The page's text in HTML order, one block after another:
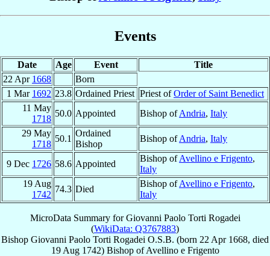
Events
Date Age Event
Title
22 Apr 1668
Born
1 Mar 1692 23.8 Ordained Priest Priest ofOrder of Saint Benedict
11 May
1718
50.0 Appointed Bishop ofAndria, Italy
29 May
1718
50.1
Ordained
Bishop
Bishop ofAndria, Italy
9 Dec 1726 58.6 Appointed
Bishop ofAvellino e Frigento,
Italy
19 Aug
1742
74.3 Died
Bishop ofAvellino e Frigento,
Italy
MicroData Summary forGiovanni Paolo Torti Rogadei
(WikiData: Q3767883)
Bishop Giovanni Paolo Torti Rogadei O.S.B. (born 22 Apr 1668, died
19 Aug 1742) BishopofAvellino e Frigento